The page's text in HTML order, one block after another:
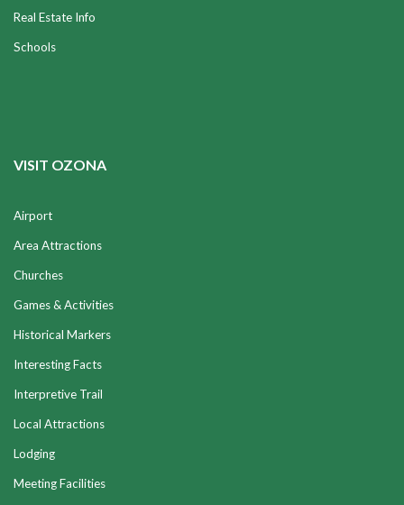
Real Estate Info
Schools
VISIT OZONA
Airport
Area Attractions
Churches
Games & Activities
Historical Markers
Interesting Facts
Interpretive Trail
Local Attractions
Lodging
Meeting Facilities